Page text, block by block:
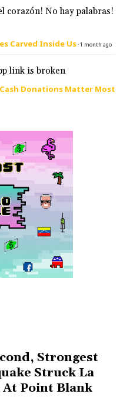
corazón! No hay palabras!
Carved Inside Us·1 month ago
link is broken
Donations Matter Most
Strongest
Struck La
At Point Blank